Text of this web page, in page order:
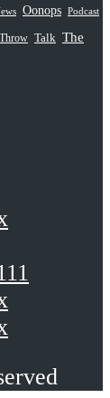
Oonops Podcast
Talk The